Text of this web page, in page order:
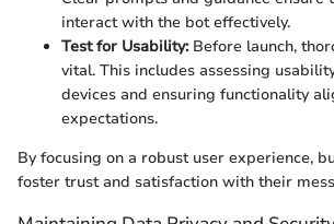
interact with the bot effectively.
Test for Usability:Before launch,
vital. This includes assessing
devices and ensuring functionality
expectations.
By focusing on a robust user experience,
foster trust and satisfaction with their